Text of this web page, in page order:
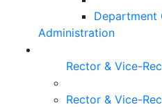
Department
Administration
Rector & Vice-
Rector & Vice-